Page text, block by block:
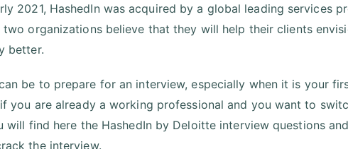
2021, HashedIn was acquired by a global leading services
organizations believe that they will help their clients
better.
be to prepare for an interview, especially when it is your
you are already a working professional and you want to
will find here the HashedIn by Deloitte interview questions
the interview.